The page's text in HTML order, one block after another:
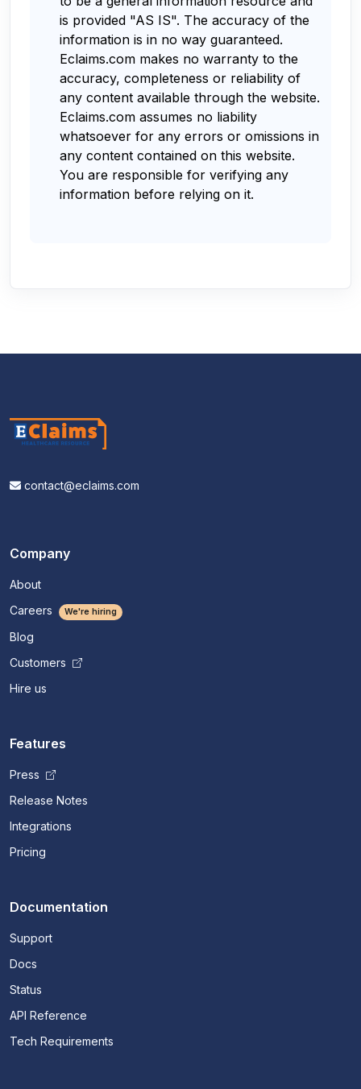
is provided "AS IS". The accuracy of the
information is in no way guaranteed.
Eclaims.com makes no warranty to the
accuracy, completeness or reliability of
any content available through the website.
Eclaims.com assumes no liability
whatsoever for any errors or omissions in
any content contained on this website.
You are responsible for verifying any
information before relying on it.
contact@eclaims.com
Company
About
Careers
We're hiring
Blog
Customers
Hire us
Features
Press
Release Notes
Integrations
Pricing
Documentation
Support
Docs
Status
API Reference
Tech Requirements